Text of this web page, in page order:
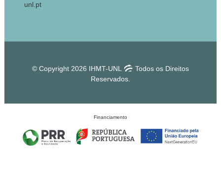
unl.pt
© Copyright 2026 IHMT-UNL
Todos os Direitos
Reservados.
Financiamento